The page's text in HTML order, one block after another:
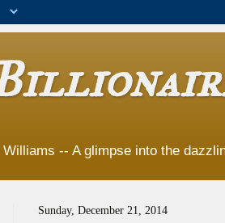
Williams -- A glimpse into the
Sunday, December 21, 2014